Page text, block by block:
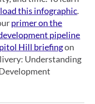
this infographic.
primer on the
pipeline
Hill briefingon
Understanding